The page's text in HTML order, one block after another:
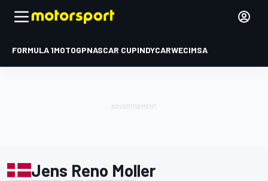
FORMULA 1MOTOGPNASCAR CUPINDYCARWECIMSA
Jens Reno Moller